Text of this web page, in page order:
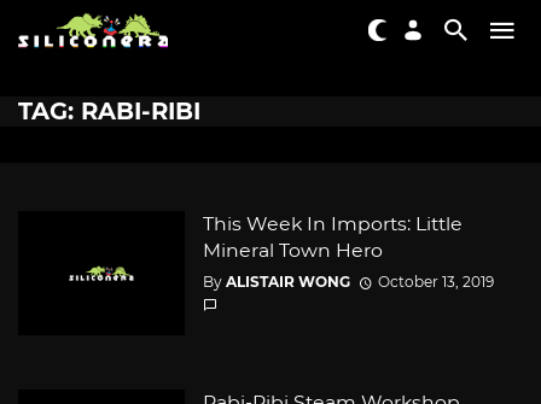
TAG: RABI-RIBI
This Week In Imports: Little
Mineral Town Hero
By ALISTAIR WONG October 13, 2019